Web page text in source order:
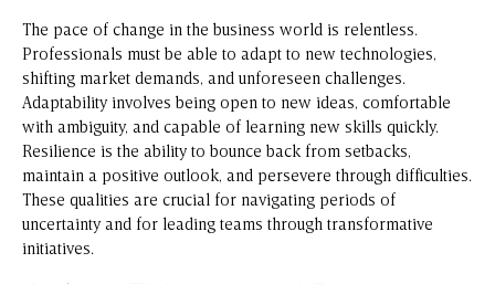
The pace of change in the business world is relentless.
Professionals must be able to adapt to new technologies,
shifting market demands, and unforeseen challenges.
Adaptability involves being open to new ideas, comfortable
with ambiguity, and capable of learning new skills quickly.
Resilience is the ability to bounce back from setbacks,
maintain a positive outlook, and persevere through difficulties.
These qualities are crucial for navigating periods of
uncertainty and for leading teams through transformative
initiatives.